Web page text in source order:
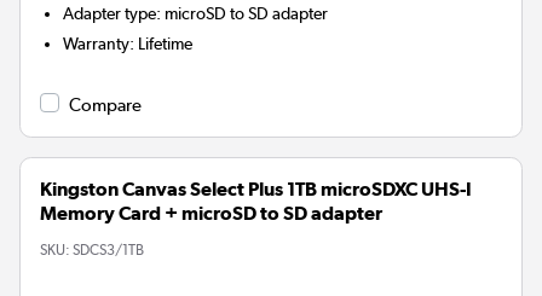
Adapter type: microSD to SD adapter
Warranty: Lifetime
Compare
Kingston Canvas Select Plus 1TB microSDXC UHS-I
Memory Card + microSD to SD adapter
SKU: SDCS3/1TB